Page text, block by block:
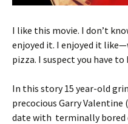
I like this movie. I don’t
enjoyed it. I enjoyed it
pizza. I suspect you have
In this story 15 year-old
precocious Garry
date with terminally bored